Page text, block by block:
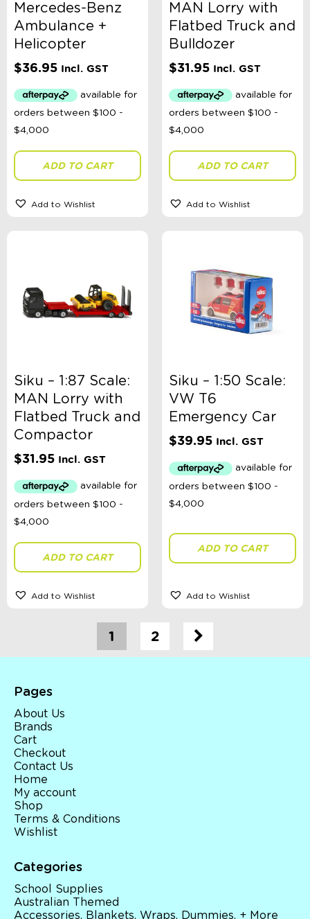
Mercedes-Benz
Ambulance +
Helicopter
$36.95 Incl. GST
ADD TO CART
Add to Wishlist
MAN Lorry with
Flatbed Truck and
Bulldozer
$31.95 Incl. GST
ADD TO CART
Add to Wishlist
Siku – 1:87 Scale:
MAN Lorry with
Flatbed Truck and
Compactor
$31.95 Incl. GST
ADD TO CART
Add to Wishlist
Siku – 1:50 Scale:
VW T6
Emergency Car
$39.95 Incl. GST
ADD TO CART
Add to Wishlist
1 2
Pages
About Us
Brands
Cart
Checkout
Contact Us
Home
My account
Shop
Terms & Conditions
Wishlist
Categories
School Supplies
Australian Themed
Accessories, Blankets, Wraps, Dummies, + More